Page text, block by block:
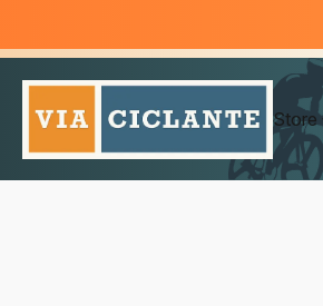
Store